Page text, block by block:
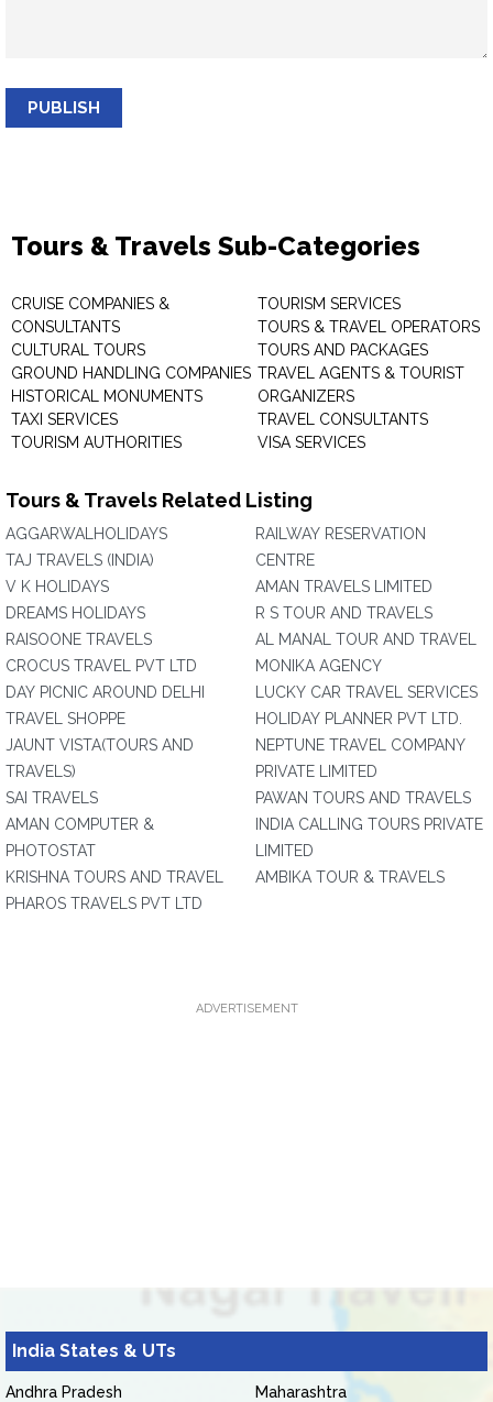
PUBLISH
Tours & Travels Sub-Categories
CRUISE COMPANIES &
CONSULTANTS
CULTURAL TOURS
GROUND HANDLING COMPANIES
HISTORICAL MONUMENTS
TAXI SERVICES
TOURISM AUTHORITIES
TOURISM SERVICES
TOURS & TRAVEL OPERATORS
TOURS AND PACKAGES
TRAVEL AGENTS & TOURIST
ORGANIZERS
TRAVEL CONSULTANTS
VISA SERVICES
Tours & Travels Related Listing
AGGARWALHOLIDAYS
TAJ TRAVELS (INDIA)
V K HOLIDAYS
DREAMS HOLIDAYS
RAISOONE TRAVELS
CROCUS TRAVEL PVT LTD
DAY PICNIC AROUND DELHI
TRAVEL SHOPPE
JAUNT VISTA(TOURS AND
TRAVELS)
SAI TRAVELS
AMAN COMPUTER &
PHOTOSTAT
KRISHNA TOURS AND TRAVEL
PHAROS TRAVELS PVT LTD
RAILWAY RESERVATION
CENTRE
AMAN TRAVELS LIMITED
R S TOUR AND TRAVELS
AL MANAL TOUR AND TRAVEL
MONIKA AGENCY
LUCKY CAR TRAVEL SERVICES
HOLIDAY PLANNER PVT LTD.
NEPTUNE TRAVEL COMPANY
PRIVATE LIMITED
PAWAN TOURS AND TRAVELS
INDIA CALLING TOURS PRIVATE
LIMITED
AMBIKA TOUR & TRAVELS
ADVERTISEMENT
India States & UTs
Andhra Pradesh
Maharashtra